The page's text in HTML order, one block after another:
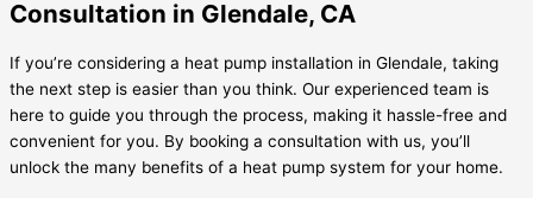
Consultation in Glendale, CA
If you’re considering a heat pump installation in Glendale, taking
the next step is easier than you think. Our experienced team is
here to guide you through the process, making it hassle-free and
convenient for you. By booking a consultation with us, you’ll
unlock the many benefits of a heat pump system for your home.